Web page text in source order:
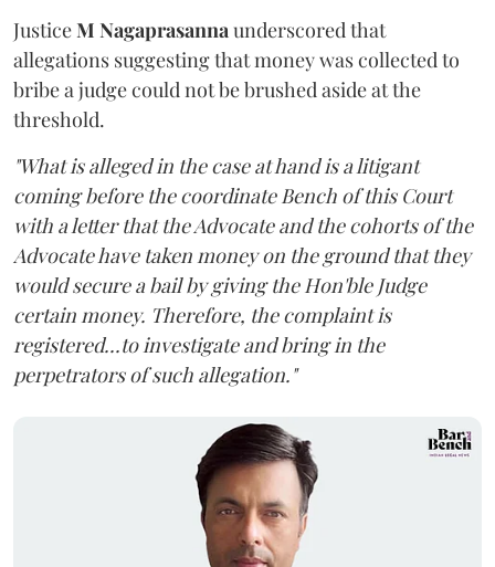
JusticeM Nagaprasannaunderscored that
allegations suggesting that money was collected to
bribe a judge could not be brushed aside at the
threshold.
"What is alleged in the case at hand is a litigant
coming before the coordinate Bench of this Court
with a letter that the Advocate and the cohorts of the
Advocate have taken money on the ground that they
would secure a bail by giving the Hon'ble Judge
certain money. Therefore, the complaint is
registered...to investigate and bring in the
perpetrators of such allegation."